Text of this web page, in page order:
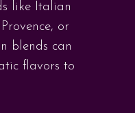
like Italian
or
blends can
flavors to